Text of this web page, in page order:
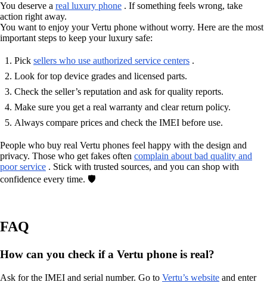
You deserve a real luxury phone . If something feels wrong, take
action right away.
You want to enjoy your Vertu phone without worry. Here are the most
important steps to keep your luxury safe:
Pick sellers who use authorized service centers .
Look for top device grades and licensed parts.
Check the seller’s reputation and ask for quality reports.
Make sure you get a real warranty and clear return policy.
Always compare prices and check the IMEI before use.
People who buy real Vertu phones feel happy with the design and
privacy. Those who get fakes often complain about bad quality and
poor service . Stick with trusted sources, and you can shop with
confidence every time. 🛡️
FAQ
How can you check if a Vertu phone is real?
Ask for the IMEI and serial number. Go to Vertu’s website and enter